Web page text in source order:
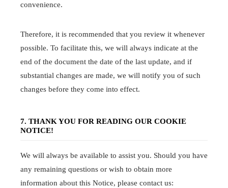
convenience.
Therefore, it is recommended that you review it whenever
possible. To facilitate this, we will always indicate at the
end of the document the date of the last update, and if
substantial changes are made, we will notify you of such
changes before they come into effect.
7. THANK YOU FOR READING OUR COOKIE
NOTICE!
We will always be available to assist you. Should you have
any remaining questions or wish to obtain more
information about this Notice, please contact us: